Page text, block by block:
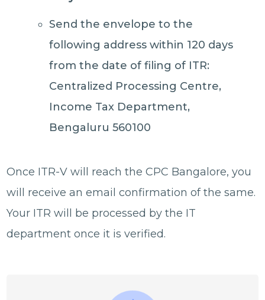
Send the envelope to the
following address within 120 days
from the date of filing of ITR:
Centralized Processing Centre,
Income Tax Department,
Bengaluru 560100
Once ITR-V will reach the CPC Bangalore, you
will receive an email confirmation of the same.
Your ITR will be processed by the IT
department once it is verified.